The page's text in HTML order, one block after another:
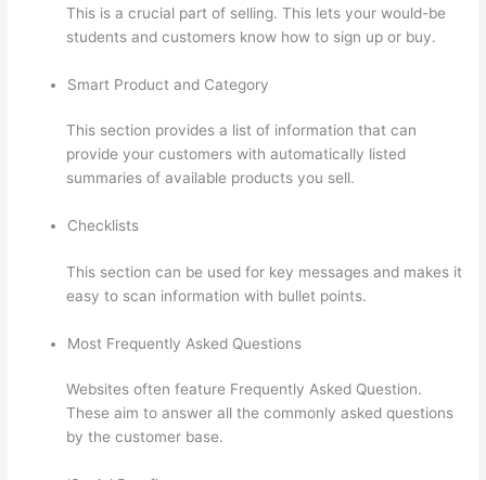
This is a crucial part of selling. This lets your would-be
students and customers know how to sign up or buy.
Smart Product and Category
This section provides a list of information that can
provide your customers with automatically listed
summaries of available products you sell.
Checklists
This section can be used for key messages and makes it
easy to scan information with bullet points.
Most Frequently Asked Questions
Websites often feature Frequently Asked Question.
These aim to answer all the commonly asked questions
by the customer base.